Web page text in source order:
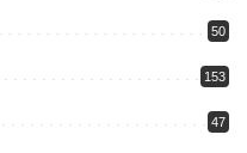
50
153
47